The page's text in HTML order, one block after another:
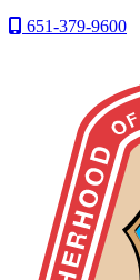
651-379-9600